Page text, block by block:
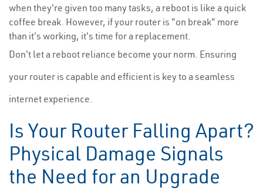
when they're given too many tasks, a reboot is like a quick
coffee break. However, if your router is "on break" more
than it's working, it's time for a replacement.
Don't let a reboot reliance become your norm. Ensuring
your router is capable and efficient is key to a seamless
internet experience.
Is Your Router Falling Apart?
Physical Damage Signals
the Need for an Upgrade